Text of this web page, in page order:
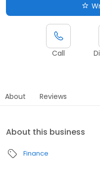
Call
About Reviews
About this business
Finance